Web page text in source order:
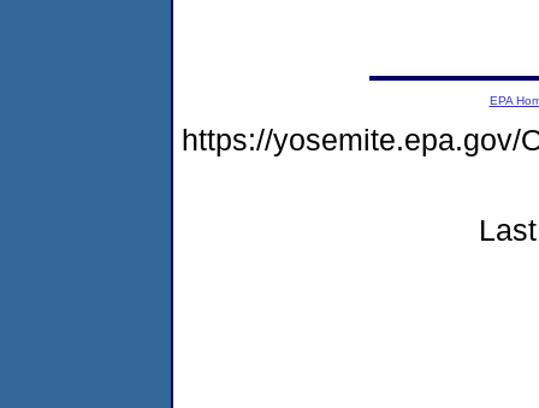
EPA
https://yosemite.epa.gov/